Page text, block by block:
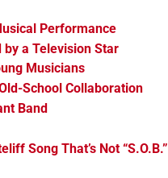
Performance
by a Television Star
Musicians
School Collaboration
Band
Song That’s Not “S.O.B.”